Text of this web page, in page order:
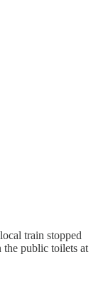
train stopped
the public toilets at